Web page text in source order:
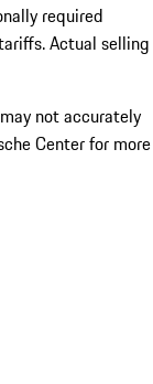
required
Actual selling
not accurately
Center for more